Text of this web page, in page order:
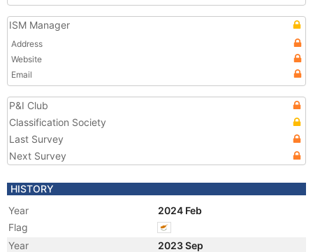
ISM Manager
Address
Website
Email
P&I Club
Classification Society
Last Survey
Next Survey
HISTORY
Year
2024 Feb
Flag
Year
2023 Sep